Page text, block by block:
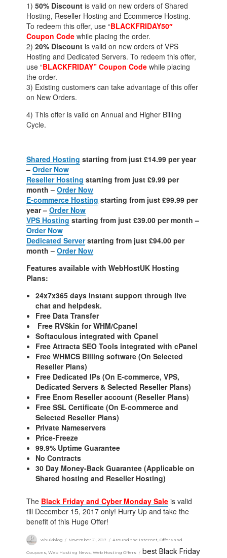
1)50% Discount is valid on new orders of Shared
Hosting, Reseller Hosting and Ecommerce Hosting.
To redeem this offer, use “BLACKFRIDAY50″
Coupon Code while placing the order.
2)20% Discount is valid on new orders of VPS
Hosting and Dedicated Servers. To redeem this offer,
use “BLACKFRIDAY” Coupon Code while placing
the order.
3) Existing customers can take advantage of this offer
on New Orders.
4) This offer is valid on Annual and Higher Billing
Cycle.
Shared Hosting starting from just £14.99 per year
–Order Now
Reseller Hosting starting from just £9.99 per
month –Order Now
E-commerce Hosting starting from just £99.99 per
year –Order Now
VPS Hosting starting from just £39.00 per month –
Order Now
Dedicated Serverstarting from just £94.00 per
month –Order Now
Features available with WebHostUK Hosting
Plans:
24x7x365 days instant support through live
chat and helpdesk.
Free Data Transfer
Free RVSkin for WHM/Cpanel
Softaculous integrated with Cpanel
Free Attracta SEO Tools integrated with cPanel
Free WHMCS Billing software (On Selected
Reseller Plans)
Free Dedicated IPs (On E-commerce, VPS,
Dedicated Servers & Selected Reseller Plans)
Free Enom Reseller account (Reseller Plans)
Free SSL Certificate (On E-commerce and
Selected Reseller Plans)
Private Nameservers
Price-Freeze
99.9% Uptime Guarantee
No Contracts
30 Day Money-Back Guarantee (Applicable on
Shared hosting and Reseller Hosting)
The Black Friday and Cyber Monday Sale is valid
till December 15, 2017 only! Hurry Up and take the
benefit of this Huge Offer!
whukblog November 21, 2017 Around the Internet,Offers and
Coupons,Web Hosting News,Web Hosting Offers
best Black Friday